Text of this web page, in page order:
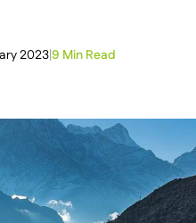
2023
03T11:53:33+00:00
|9 Min Read